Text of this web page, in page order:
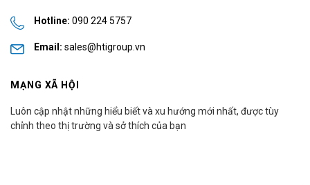
Hotline: 090 224 5757
Email: sales@htigroup.vn
MẠNG XÃ HỘI
Luôn cập nhật những hiểu biết và xu hướng mới nhất, được tùy
chỉnh theo thị trường và sở thích của bạn